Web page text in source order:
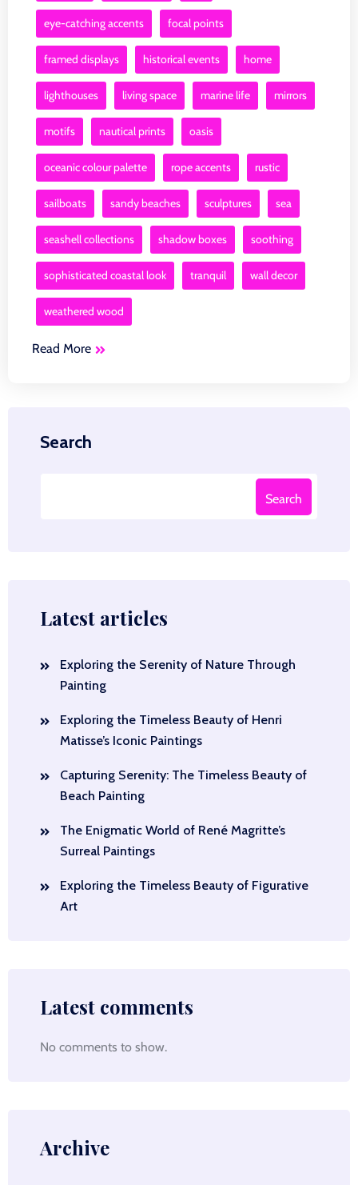
eye-catching accents focal points
framed displays historical events home
lighthouses living space marine life mirrors
motifs nautical prints oasis
oceanic colour palette rope accents rustic
sailboats sandy beaches sculptures sea
seashell collections shadow boxes soothing
sophisticated coastal look tranquil wall decor
weathered wood
Read More
Search
Search
Latest articles
Exploring the Serenity of Nature Through
Painting
Exploring the Timeless Beauty of Henri
Matisse’s Iconic Paintings
Capturing Serenity: The Timeless Beauty of
Beach Painting
The Enigmatic World of René Magritte’s
Surreal Paintings
Exploring the Timeless Beauty of Figurative
Art
Latest comments
No comments to show.
Archive